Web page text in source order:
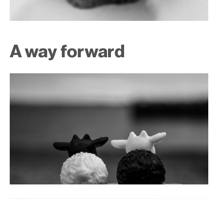
A way forward